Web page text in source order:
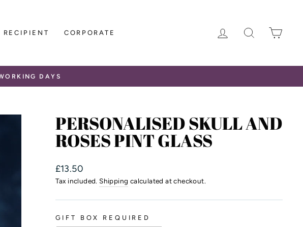
RECIPIENT CORPORATE LOG IN SEARCH
DAYS
PERSONALISED SKULL AND
ROSES PINT GLASS
Regular
price
£13.50
Tax included.Shipping calculated at checkout.
GIFT BOX REQUIRED